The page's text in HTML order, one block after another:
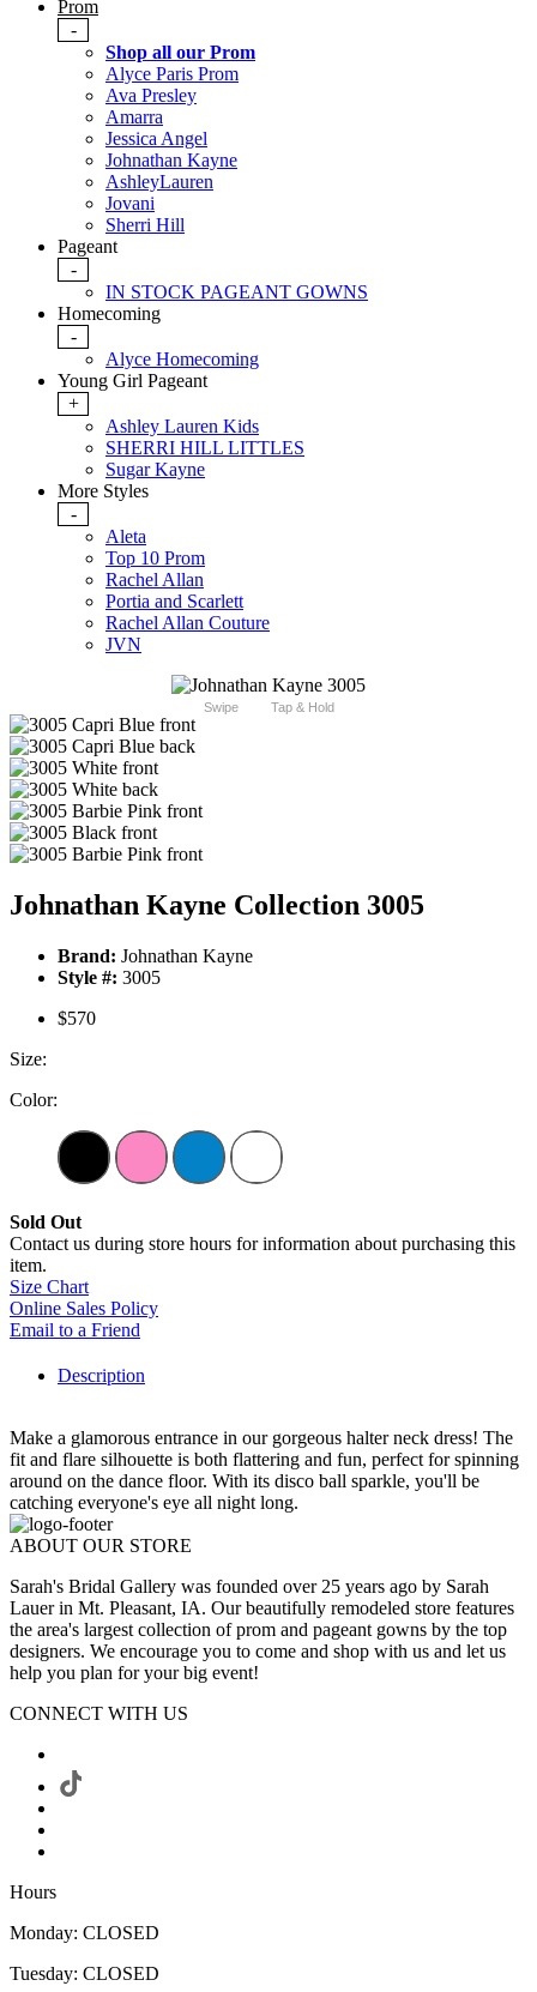
Prom
-
Shop all our Prom
Alyce Paris Prom
Ava Presley
Amarra
Jessica Angel
Johnathan Kayne
AshleyLauren
Jovani
Sherri Hill
Pageant
-
IN STOCK PAGEANT GOWNS
Homecoming
-
Alyce Homecoming
Young Girl Pageant
+
Ashley Lauren Kids
SHERRI HILL LITTLES
Sugar Kayne
More Styles
-
Aleta
Top 10 Prom
Rachel Allan
Portia and Scarlett
Rachel Allan Couture
JVN
Swipe Tap & Hold
Johnathan Kayne Collection 3005
Brand: Johnathan Kayne
Style #: 3005
$570
Size:
Color:
Sold Out
Contact us during store hours for information about purchasing this
item.
Size Chart
Online Sales Policy
Email to a Friend
Description
Make a glamorous entrance in our gorgeous halter neck dress! The
fit and flare silhouette is both flattering and fun, perfect for spinning
around on the dance floor. With its disco ball sparkle, you'll be
catching everyone's eye all night long.
ABOUT OUR STORE
Sarah's Bridal Gallery was founded over 25 years ago by Sarah
Lauer in Mt. Pleasant, IA. Our beautifully remodeled store features
the area's largest collection of prom and pageant gowns by the top
designers. We encourage you to come and shop with us and let us
help you plan for your big event!
CONNECT WITH US
Hours
Monday: CLOSED
Tuesday: CLOSED